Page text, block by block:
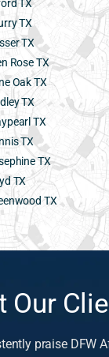
TX
TX
TX
Rose TX
Oak TX
TX
TX
TX
TX
TX
TX
Our
praise DFW